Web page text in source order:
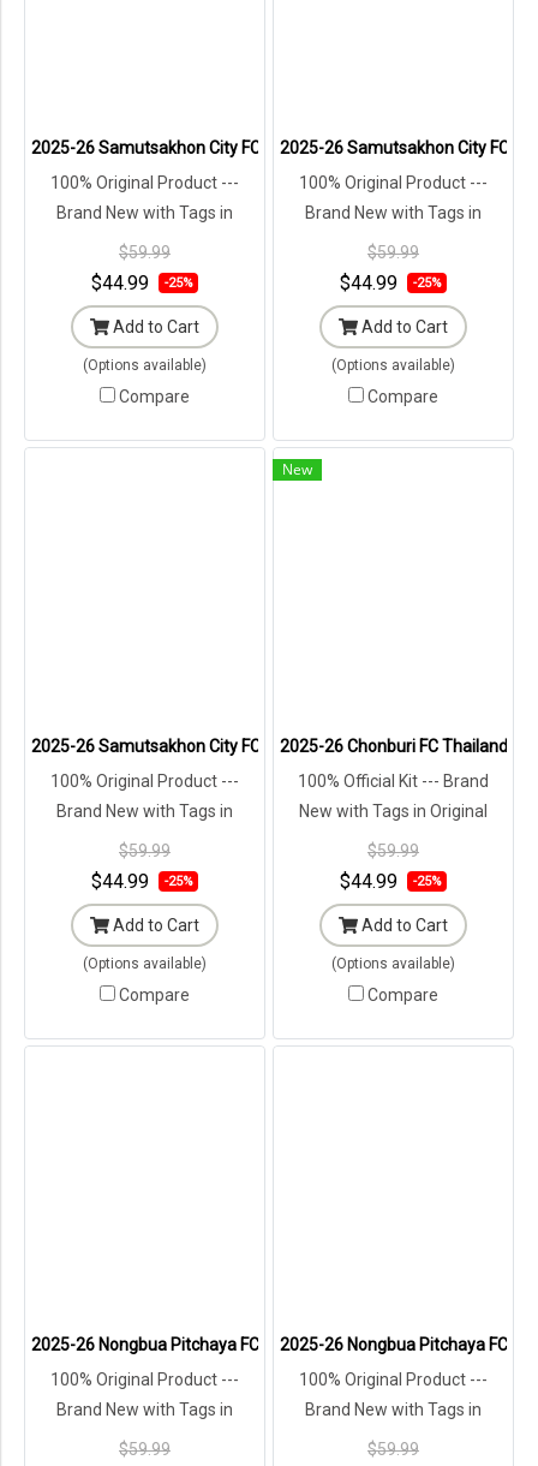
2025-26 Samutsakhon City FC Authentic Thailand Football Soccer
100% Original Product ---
Brand New with Tags in
Original Packaging ---
$59.99
$44.99 -25%
Add to Cart
(Options available)
Compare
2025-26 Samutsakhon City FC
100% Original Product ---
Brand New with Tags in
Original Packaging ---
$59.99
$44.99 -25%
Add to Cart
(Options available)
Compare
2025-26 Samutsakhon City FC Authentic Thailand Football Soccer
100% Original Product ---
Brand New with Tags in
Original Packaging ---
$59.99
$44.99 -25%
Add to Cart
(Options available)
Compare
New
2025-26 Chonburi FC Thailand
100% Official Kit --- Brand
New with Tags in Original
Packaging ---
$59.99
$44.99 -25%
Add to Cart
(Options available)
Compare
2025-26 Nongbua Pitchaya FC Authentic Thailand Football Soccer
100% Original Product ---
Brand New with Tags in
Original Packaging ---
$59.99
2025-26 Nongbua Pitchaya FC
100% Original Product ---
Brand New with Tags in
Original Packaging ---
$59.99